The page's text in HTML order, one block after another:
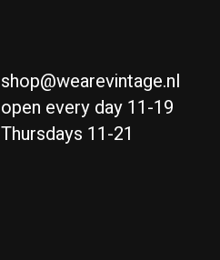
shop@wearevintage.nl
open every day 11-19
Thursdays 11-21